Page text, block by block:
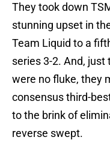
They took down
stunning upset in
Team Liquid to a
series 3-2. And,
were no fluke, they
consensus third-
to the brink of
reverse swept.